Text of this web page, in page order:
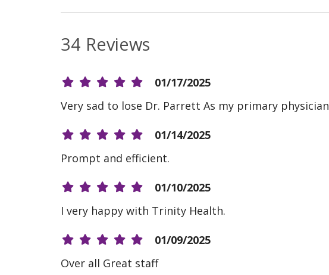
34 Reviews
01/17/2025
Very sad to lose Dr. Parrett As my primary physician
01/14/2025
Prompt and efficient.
01/10/2025
I very happy with Trinity Health.
01/09/2025
Over all Great staff